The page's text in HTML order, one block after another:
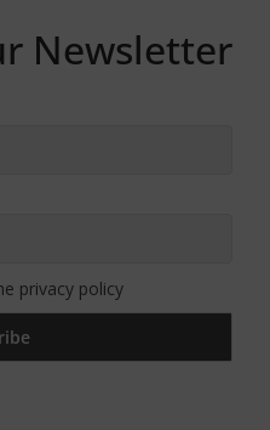
Newsletter
privacy policy